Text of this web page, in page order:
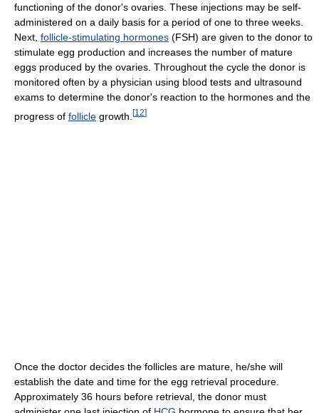
functioning of the donor's ovaries. These injections may be self-
administered on a daily basis for a period of one to three weeks.
Next, follicle-stimulating hormones (FSH) are given to the donor to
stimulate egg production and increases the number of mature
eggs produced by the ovaries. Throughout the cycle the donor is
monitored often by a physician using blood tests and ultrasound
exams to determine the donor's reaction to the hormones and the
progress of follicle growth. [12]
Once the doctor decides the follicles are mature, he/she will
establish the date and time for the egg retrieval procedure.
Approximately 36 hours before retrieval, the donor must